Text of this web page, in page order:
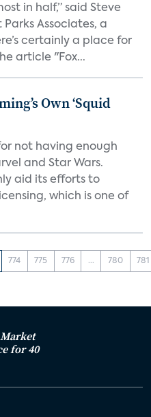
in half,” said Steve
Associates, a
certainly a place for
article "Fox...
Own ‘Squid
not having enough
and Star Wars.
aid its efforts to
which is one of
774 775 776 ... 780 781
for 40